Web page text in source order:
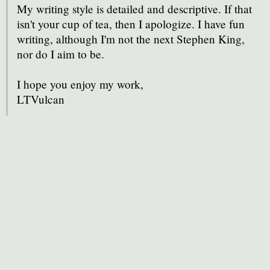
My writing style is detailed and descriptive. If that
isn't your cup of tea, then I apologize. I have fun
writing, although I'm not the next Stephen King,
nor do I aim to be.
I hope you enjoy my work,
LTVulcan